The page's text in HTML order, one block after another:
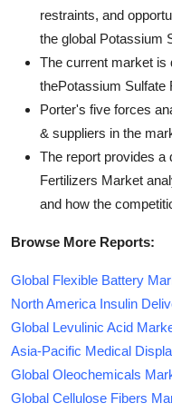
restraints, and
the global Potassium
The current market is
thePotassium Sulfate
Porter's five forces
& suppliers in the
The report provides a
Fertilizers Market
and how the
Browse More Reports:
Global Flexible Battery
North America Insulin
Global Levulinic Acid
Asia-Pacific Medical
Global Oleochemicals
Global Cellulose Fibers